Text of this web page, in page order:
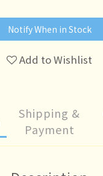
Notify When in Stock
Add to Wishlist
Shipping &
Payment